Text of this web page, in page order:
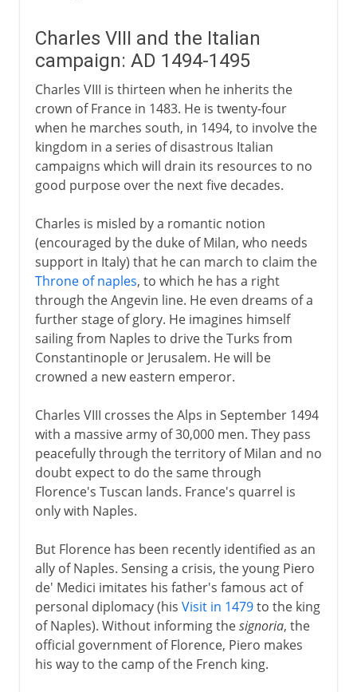
Charles VIII and the Italian
campaign: AD 1494-1495
Charles VIII is thirteen when he inherits the
crown of France in 1483. He is twenty-four
when he marches south, in 1494, to involve the
kingdom in a series of disastrous Italian
campaigns which will drain its resources to no
good purpose over the next five decades.
Charles is misled by a romantic notion
(encouraged by the duke of Milan, who needs
support in Italy) that he can march to claim the
Throne of naples, to which he has a right
through the Angevin line. He even dreams of a
further stage of glory. He imagines himself
sailing from Naples to drive the Turks from
Constantinople or Jerusalem. He will be
crowned a new eastern emperor.
Charles VIII crosses the Alps in September 1494
with a massive army of 30,000 men. They pass
peacefully through the territory of Milan and no
doubt expect to do the same through
Florence's Tuscan lands. France's quarrel is
only with Naples.
But Florence has been recently identified as an
ally of Naples. Sensing a crisis, the young Piero
de' Medici imitates his father's famous act of
personal diplomacy (his Visit in 1479to the king
of Naples). Without informing thesignoria, the
official government of Florence, Piero makes
his way to the camp of the French king.